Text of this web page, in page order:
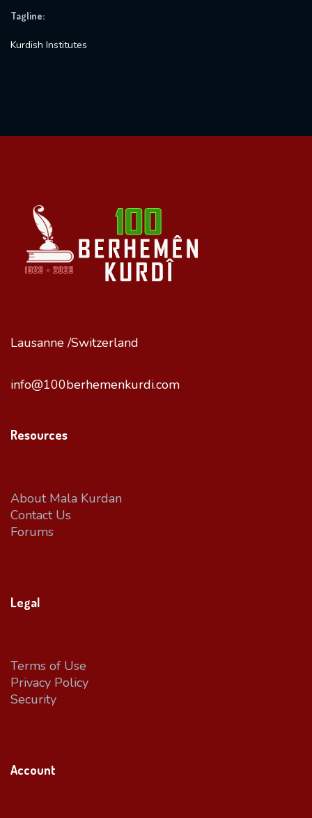
Tagline:
Kurdish Institutes
Lausanne /Switzerland
info@100berhemenkurdi.com
Resources
About Mala Kurdan
Contact Us
Forums
Legal
Terms of Use
Privacy Policy
Security
Account